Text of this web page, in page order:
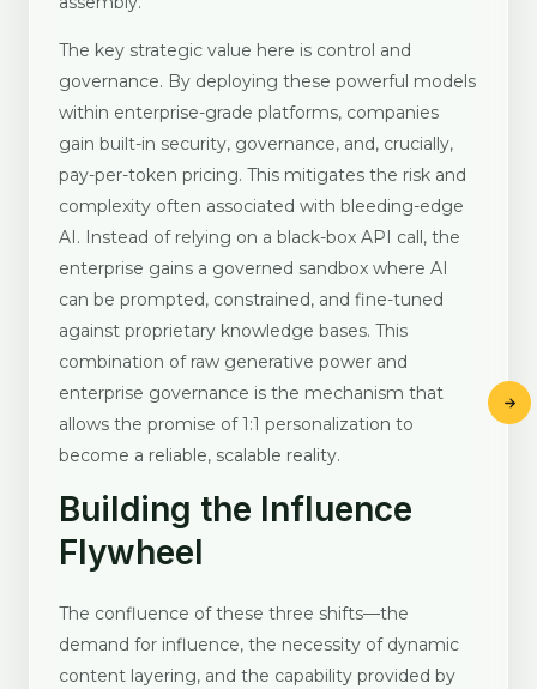
The key strategic value here is control and
governance. By deploying these powerful models
within enterprise-grade platforms, companies
gain built-in security, governance, and, crucially,
pay-per-token pricing. This mitigates the risk and
complexity often associated with bleeding-edge
AI. Instead of relying on a black-box API call, the
enterprise gains a governed sandbox where AI
can be prompted, constrained, and fine-tuned
against proprietary knowledge bases. This
combination of raw generative power and
enterprise governance is the mechanism that
allows the promise of 1:1 personalization to
become a reliable, scalable reality.
Building the Influence
Flywheel
The confluence of these three shifts—the
demand for influence, the necessity of dynamic
content layering, and the capability provided by